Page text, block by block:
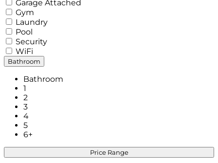
Garage Attached
Gym
Laundry
Pool
Security
WiFi
Bathroom
Bathroom
1
2
3
4
5
6+
Price Range